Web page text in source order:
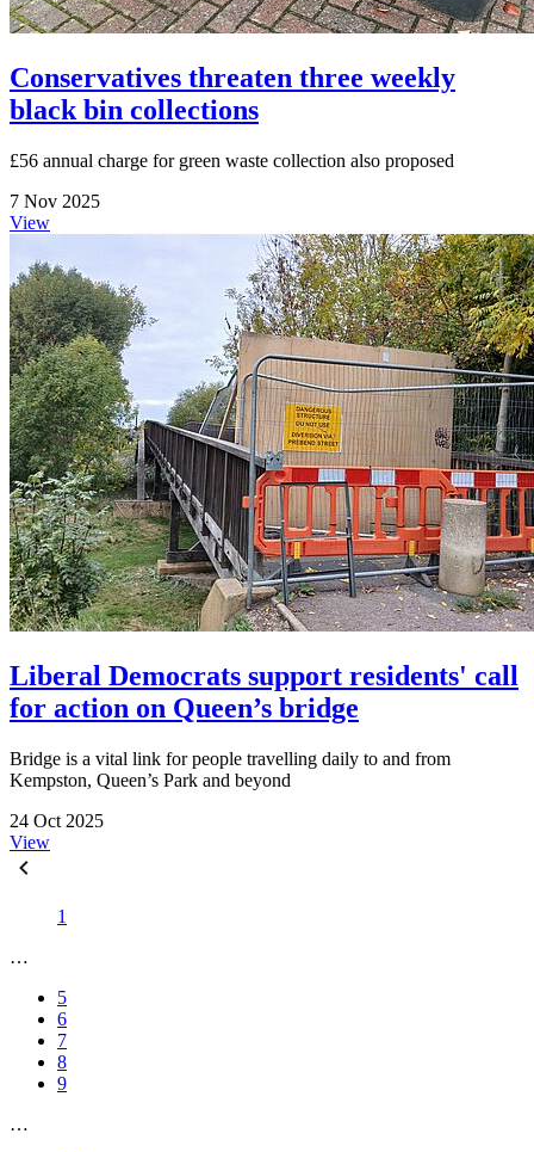
Conservatives threaten three weekly
black bin collections
£56 annual charge for green waste collection also proposed
7 Nov 2025
View
Liberal Democrats support residents' call
for action on Queen’s bridge
Bridge is a vital link for people travelling daily to and from
Kempston, Queen’s Park and beyond
24 Oct 2025
View
1
…
5
6
7
8
9
…